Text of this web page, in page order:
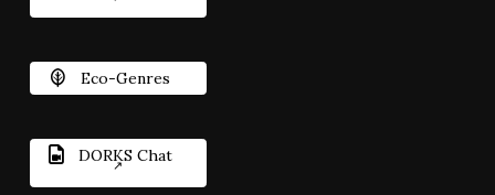
Eco-Genres
DORKS Chat